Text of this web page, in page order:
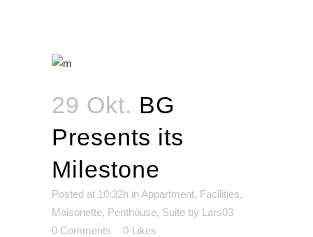
29 Okt. BG
Presents its
Milestone
Posted at 10:32h inAppartment, Facilities,
Maisonette, Penthouse, Suite by Lars03
0 Comments
0 Likes